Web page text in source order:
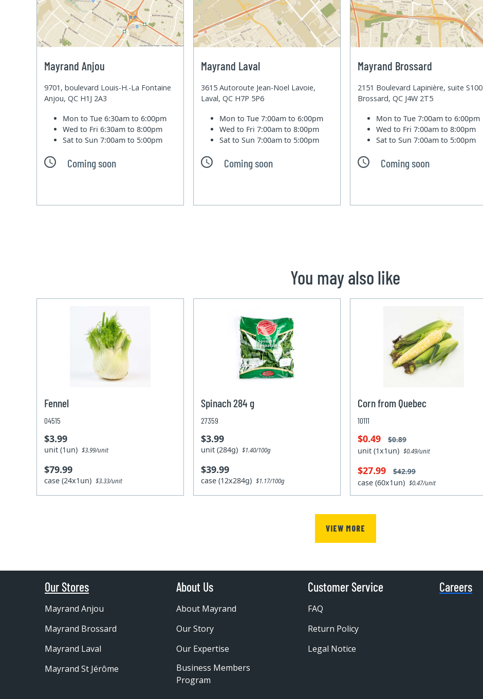
Mayrand Anjou
9701, boulevard Louis-H.-La Fontaine
Anjou, QC H1J 2A3
Mon to Tue6:30am to 6:00pm
Wed to Fri6:30am to 8:00pm
Sat to Sun7:00am to 5:00pm
Coming soon
Mayrand Laval
3615 Autoroute Jean-Noel Lavoie,
Laval, QC H7P 5P6
Mon to Tue7:00am to 6:00pm
Wed to Fri7:00am to 8:00pm
Sat to Sun7:00am to 5:00pm
Coming soon
Mayrand Brossard
2151 Boulevard Lapinière, suite S100
Brossard, QC J4W 2T5
Mon to Tue7:00am to 6:00pm
Wed to Fri7:00am to 8:00pm
Sat to Sun7:00am to 5:00pm
Coming soon
You may also like
Fennel
04515
$3.99
unit (1un)$3.99/unit
$79.99
case (24x1un)$3.33/unit
Spinach 284 g
27359
$3.99
unit (284g)$1.40/100g
$39.99
case (12x284g)$1.17/100g
Corn from Quebec
10111
$0.49 $0.89
unit (1x1un)$0.49/unit
$27.99 $42.99
case (60x1un)$0.47/unit
VIEW MORE
Our Stores
Mayrand Anjou
Mayrand Brossard
Mayrand Laval
Mayrand St Jérôme
About Us
About Mayrand
Our Story
Our Expertise
Business Members
Program
Customer Service
FAQ
Return Policy
Legal Notice
Careers